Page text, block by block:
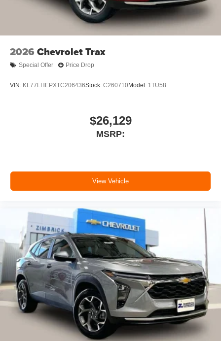
2026 Chevrolet Trax
Special Offer Price Drop
VIN: KL77LHEPXTC206436Stock: C260710Model: 1TU58
$26,129
MSRP:
View Vehicle